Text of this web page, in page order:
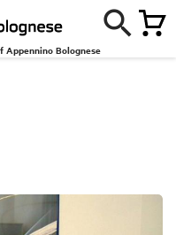
Bolognese